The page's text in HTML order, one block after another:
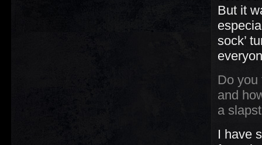
But it
sock’
Do you
and
a
I have